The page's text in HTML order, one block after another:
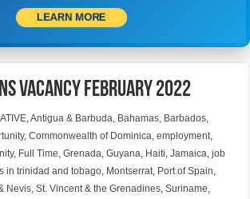
LEARN MORE
Vacancy February 2022
,Antigua & Barbuda, Bahamas, Barbados,
,Commonwealth of Dominica,employment,
, Full Time,Grenada,Guyana, Haiti,Jamaica,job
in trinidad and tobago, Montserrat, Port of Spain,
Nevis,St. Vincent & the Grenadines,Suriname,